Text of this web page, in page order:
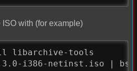
with (for example)
libarchive-tools
i386-netinst.iso |